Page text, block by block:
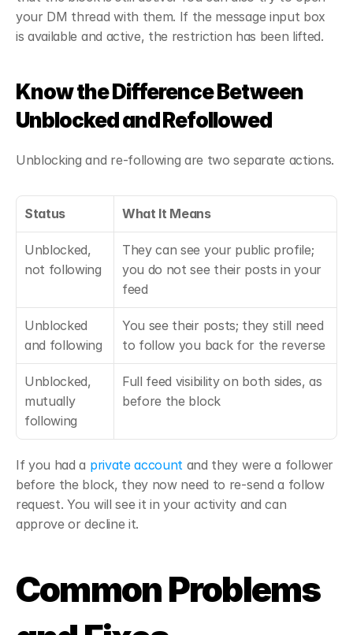
your DM thread with them. If the message input box
is available and active, the restriction has been lifted.
Know the Difference Between
Unblocked and Refollowed
Unblocking and re-following are two separate actions.
Status What It Means
Unblocked,
not following
They can see your public profile;
you do not see their posts in your
feed
Unblocked
and following
You see their posts; they still need
to follow you back for the reverse
Unblocked,
mutually
following
Full feed visibility on both sides, as
before the block
If you had a private account and they were a follower
before the block, they now need to re-send a follow
request. You will see it in your activity and can
approve or decline it.
Common Problems